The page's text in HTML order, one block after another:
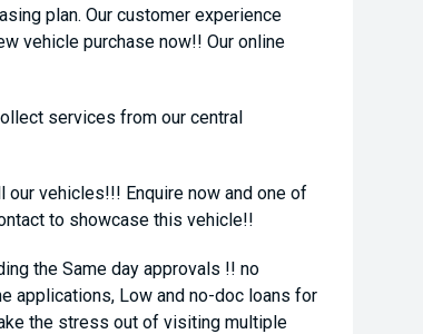
plan. Our customer experience
vehicle purchase now!! Our online
services from our central
vehicles!!! Enquire now and one of
to showcase this vehicle!!
the Same day approvals !! no
applications, Low and no-doc loans for
the stress out of visiting multiple